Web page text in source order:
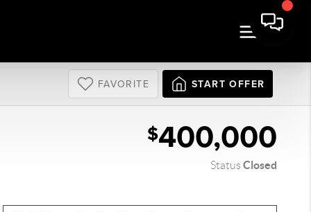
FAVORITE START OFFER
$400,000
StatusClosed